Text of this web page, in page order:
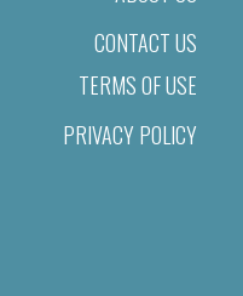
CONTACT US
TERMS OF USE
PRIVACY POLICY